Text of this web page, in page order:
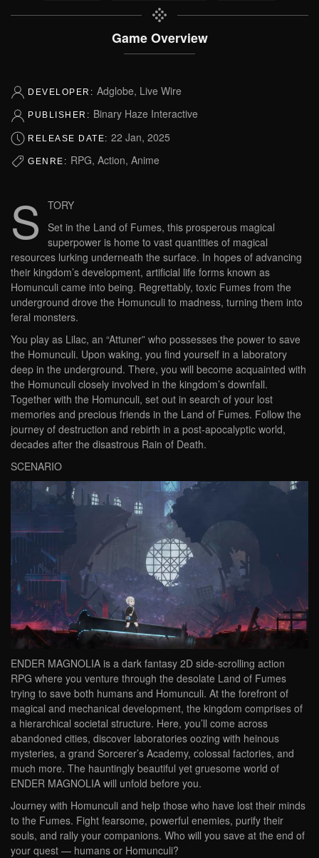
Game Overview
DEVELOPER: Adglobe, Live Wire
PUBLISHER: Binary Haze Interactive
RELEASE DATE: 22 Jan, 2025
GENRE: RPG, Action, Anime
S
TORY
Set in the Land of Fumes, this prosperous magical
superpower is home to vast quantities of magical
resources lurking underneath the surface. In hopes of advancing
their kingdom’s development, artificial life forms known as
Homunculi came into being. Regrettably, toxic Fumes from the
underground drove the Homunculi to madness, turning them into
feral monsters.
You play as Lilac, an “Attuner” who possesses the power to save
the Homunculi. Upon waking, you find yourself in a laboratory
deep in the underground. There, you will become acquainted with
the Homunculi closely involved in the kingdom’s downfall.
Together with the Homunculi, set out in search of your lost
memories and precious friends in the Land of Fumes. Follow the
journey of destruction and rebirth in a post-apocalyptic world,
decades after the disastrous Rain of Death.
SCENARIO
ENDER MAGNOLIA is a dark fantasy 2D side-scrolling action
RPG where you venture through the desolate Land of Fumes
trying to save both humans and Homunculi. At the forefront of
magical and mechanical development, the kingdom comprises of
a hierarchical societal structure. Here, you’ll come across
abandoned cities, discover laboratories oozing with heinous
mysteries, a grand Sorcerer’s Academy, colossal factories, and
much more. The hauntingly beautiful yet gruesome world of
ENDER MAGNOLIA will unfold before you.
Journey with Homunculi and help those who have lost their minds
to the Fumes. Fight fearsome, powerful enemies, purify their
souls, and rally your companions. Who will you save at the end of
your quest — humans or Homunculi?